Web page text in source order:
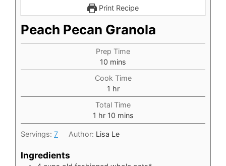
Print Recipe
Peach Pecan Granola
Prep Time
10 minutes
mins
Cook Time
1 hour
hr
Total Time
1 hour
hr 10minutes
mins
Servings: 7 Author: Lisa Le
Ingredients